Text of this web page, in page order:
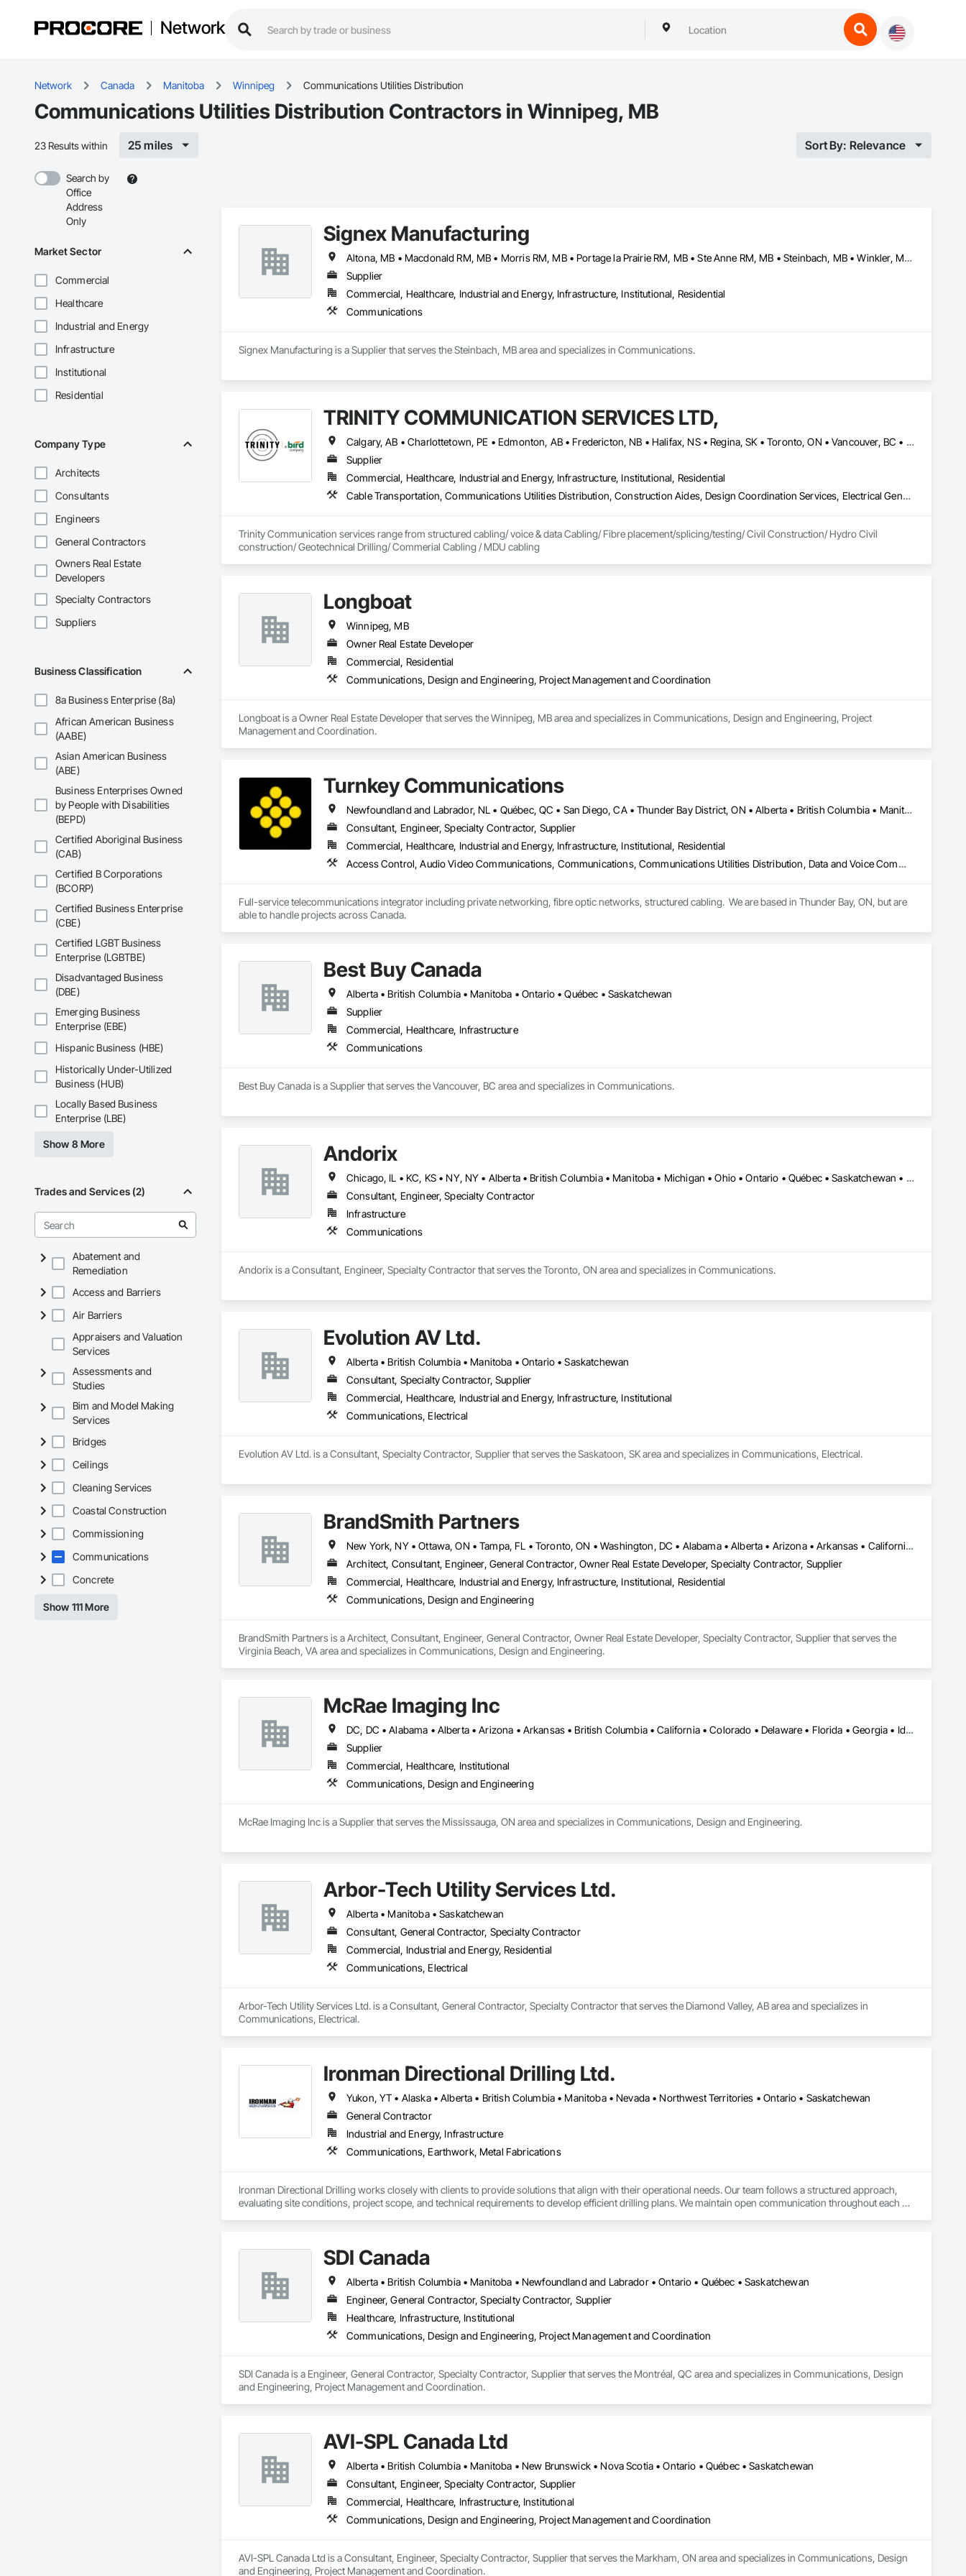
Network
Network Canada Manitoba Winnipeg Communications Utilities Distribution
Communications Utilities Distribution Contractors in Winnipeg, MB
23 Results within 25 miles Sort By: Relevance
Search by
Office
Address
Only
Market Sector
Commercial
Healthcare
Industrial and Energy
Infrastructure
Institutional
Residential
Company Type
Architects
Consultants
Engineers
General Contractors
Owners Real Estate
Developers
Specialty Contractors
Suppliers
Business Classification
8a Business Enterprise (8a)
African American Business
(AABE)
Asian American Business
(ABE)
Business Enterprises Owned
by People with Disabilities
(BEPD)
Certified Aboriginal Business
(CAB)
Certified B Corporations
(BCORP)
Certified Business Enterprise
(CBE)
Certified LGBT Business
Enterprise (LGBTBE)
Disadvantaged Business
(DBE)
Emerging Business
Enterprise (EBE)
Hispanic Business (HBE)
Historically Under-Utilized
Business (HUB)
Locally Based Business
Enterprise (LBE)
Show 8 More
Trades and Services (2)
Abatement and
Remediation
Access and Barriers
Air Barriers
Appraisers and Valuation
Services
Assessments and
Studies
Bim and Model Making
Services
Bridges
Ceilings
Cleaning Services
Coastal Construction
Commissioning
Communications
Concrete
Show 111 More
Signex Manufacturing
Altona, MB • Macdonald RM, MB • Morris RM, MB • Portage la Prairie RM, MB • Ste Anne RM, MB • Steinbach, MB • Winkler, MB • Winnipeg, MB
Supplier
Commercial, Healthcare, Industrial and Energy, Infrastructure, Institutional, Residential
Communications
Signex Manufacturing is a Supplier that serves the Steinbach, MB area and specializes in Communications.
TRINITY COMMUNICATION SERVICES LTD,
Calgary, AB • Charlottetown, PE • Edmonton, AB • Fredericton, NB • Halifax, NS • Regina, SK • Toronto, ON • Vancouver, BC • Winnipeg, MB
Supplier
Commercial, Healthcare, Industrial and Energy, Infrastructure, Institutional, Residential
Cable Transportation, Communications Utilities Distribution, Construction Aides, Design Coordination Services, Electrical General, Estimating, Excavation and Fill, Temporary Utilities, Vacuum Systems
Trinity Communication services range from structured cabling/ voice & data Cabling/ Fibre placement/splicing/testing/ Civil Construction/ Hydro Civil
construction/ Geotechnical Drilling/ Commerial Cabling / MDU cabling
Longboat
Winnipeg, MB
Owner Real Estate Developer
Commercial, Residential
Communications, Design and Engineering, Project Management and Coordination
Longboat is a Owner Real Estate Developer that serves the Winnipeg, MB area and specializes in Communications, Design and Engineering, Project
Management and Coordination.
Turnkey Communications
Newfoundland and Labrador, NL • Québec, QC • San Diego, CA • Thunder Bay District, ON • Alberta • British Columbia • Manitoba • New Brunswick • Newfoundland and Labrador • Nova Scotia • Ontario • Québec • Saskatchewan
Consultant, Engineer, Specialty Contractor, Supplier
Commercial, Healthcare, Industrial and Energy, Infrastructure, Institutional, Residential
Access Control, Audio Video Communications, Communications, Communications Utilities Distribution, Data and Voice Communications, Electronic Security, Facility Protection, Temporary Telecommunications
Full-service telecommunications integrator including private networking, fibre optic networks, structured cabling.  We are based in Thunder Bay, ON, but are
able to handle projects across Canada.
Best Buy Canada
Alberta • British Columbia • Manitoba • Ontario • Québec • Saskatchewan
Supplier
Commercial, Healthcare, Infrastructure
Communications
Best Buy Canada is a Supplier that serves the Vancouver, BC area and specializes in Communications.
Andorix
Chicago, IL • KC, KS • NY, NY • Alberta • British Columbia • Manitoba • Michigan • Ohio • Ontario • Québec • Saskatchewan • Texas
Consultant, Engineer, Specialty Contractor
Infrastructure
Communications
Andorix is a Consultant, Engineer, Specialty Contractor that serves the Toronto, ON area and specializes in Communications.
Evolution AV Ltd.
Alberta • British Columbia • Manitoba • Ontario • Saskatchewan
Consultant, Specialty Contractor, Supplier
Commercial, Healthcare, Industrial and Energy, Infrastructure, Institutional
Communications, Electrical
Evolution AV Ltd. is a Consultant, Specialty Contractor, Supplier that serves the Saskatoon, SK area and specializes in Communications, Electrical.
BrandSmith Partners
New York, NY • Ottawa, ON • Tampa, FL • Toronto, ON • Washington, DC • Alabama • Alberta • Arizona • Arkansas • California • Colorado • Connecticut • Florida • Georgia • Idaho • Illinois • Indiana • Iowa • Kansas • Kentucky • Louisiana • Maine • Manitoba • Maryland • Massachusetts • Michigan • Minnesota • Missouri • Montana • New Jersey • New York • North Carolina • Nova Scotia • Ohio • Oregon • Pennsylvania • South Carolina • Tennessee • Texas • Virginia • Washington • West Virginia • Wisconsin
Architect, Consultant, Engineer, General Contractor, Owner Real Estate Developer, Specialty Contractor, Supplier
Commercial, Healthcare, Industrial and Energy, Infrastructure, Institutional, Residential
Communications, Design and Engineering
BrandSmith Partners is a Architect, Consultant, Engineer, General Contractor, Owner Real Estate Developer, Specialty Contractor, Supplier that serves the
Virginia Beach, VA area and specializes in Communications, Design and Engineering.
McRae Imaging Inc
DC, DC • Alabama • Alberta • Arizona • Arkansas • British Columbia • California • Colorado • Delaware • Florida • Georgia • Idaho • Illinois • Indiana • Iowa • Kansas • Kentucky • Louisiana • Manitoba • Maryland • Massachusetts • Michigan • Missouri • New Brunswick • New Jersey • Newfoundland and Labrador • Nova Scotia • Ohio • Ontario • Oregon • Pennsylvania • Prince Edward Island • Québec • Rhode Island • Saskatchewan • South Carolina • Tennessee • Texas • Virginia • Washington • West Virginia • Wisconsin
Supplier
Commercial, Healthcare, Institutional
Communications, Design and Engineering
McRae Imaging Inc is a Supplier that serves the Mississauga, ON area and specializes in Communications, Design and Engineering.
Arbor-Tech Utility Services Ltd.
Alberta • Manitoba • Saskatchewan
Consultant, General Contractor, Specialty Contractor
Commercial, Industrial and Energy, Residential
Communications, Electrical
Arbor-Tech Utility Services Ltd. is a Consultant, General Contractor, Specialty Contractor that serves the Diamond Valley, AB area and specializes in
Communications, Electrical.
Ironman Directional Drilling Ltd.
Yukon, YT • Alaska • Alberta • British Columbia • Manitoba • Nevada • Northwest Territories • Ontario • Saskatchewan
General Contractor
Industrial and Energy, Infrastructure
Communications, Earthwork, Metal Fabrications
Ironman Directional Drilling works closely with clients to provide solutions that align with their operational needs. Our team follows a structured approach,
evaluating site conditions, project scope, and technical requirements to develop efficient drilling plans. We maintain open communication throughout each
impact. Our years of experience allows us to navigate complex drilling conditions, delivering precise and effective results.
Ironman Directional Drilling is an expert in horizontal drilling and offers unparalleled services. With a track record of completing hundreds of directional
SDI Canada
Alberta • British Columbia • Manitoba • Newfoundland and Labrador • Ontario • Québec • Saskatchewan
Engineer, General Contractor, Specialty Contractor, Supplier
Healthcare, Infrastructure, Institutional
Communications, Design and Engineering, Project Management and Coordination
SDI Canada is a Engineer, General Contractor, Specialty Contractor, Supplier that serves the Montréal, QC area and specializes in Communications, Design
and Engineering, Project Management and Coordination.
AVI-SPL Canada Ltd
Alberta • British Columbia • Manitoba • New Brunswick • Nova Scotia • Ontario • Québec • Saskatchewan
Consultant, Engineer, Specialty Contractor, Supplier
Commercial, Healthcare, Infrastructure, Institutional
Communications, Design and Engineering, Project Management and Coordination
AVI-SPL Canada Ltd is a Consultant, Engineer, Specialty Contractor, Supplier that serves the Markham, ON area and specializes in Communications, Design
and Engineering, Project Management and Coordination.